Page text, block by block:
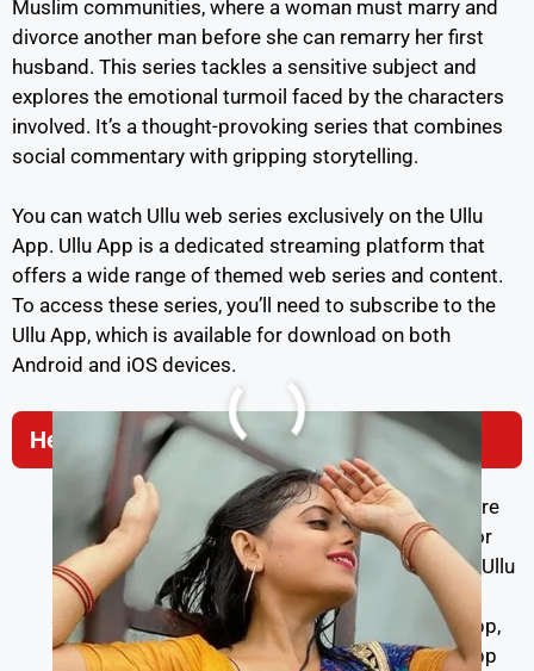
Muslim communities, where a woman must marry and
divorce another man before she can remarry her first
husband. This series tackles a sensitive subject and
explores the emotional turmoil faced by the characters
involved. It’s a thought-provoking series that combines
social commentary with gripping storytelling.
You can watch Ullu web series exclusively on the Ullu
App. Ullu App is a dedicated streaming platform that
offers a wide range of themed web series and content.
To access these series, you’ll need to subscribe to the
Ullu App, which is available for download on both
Android and iOS devices.
Here’s how you can watch Ullu web series:
Download Ullu App:Visit the Google Play Store
(for Android users) or the Apple App Store (for
iOS users) on your mobile device. Search for “Ullu
App” and download it.
Install and Sign Up:After downloading the app,
install it on your device. When you open the app